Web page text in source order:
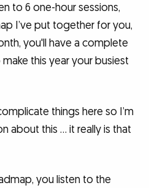
to 6 one-hour sessions,
I’ve put together for you,
you'll have a complete
this year your busiest
things here so I’m
about this … it really is that
you listen to the